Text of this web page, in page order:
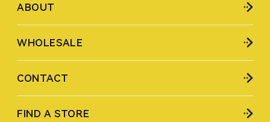
ABOUT
WHOLESALE
CONTACT
FIND A STORE